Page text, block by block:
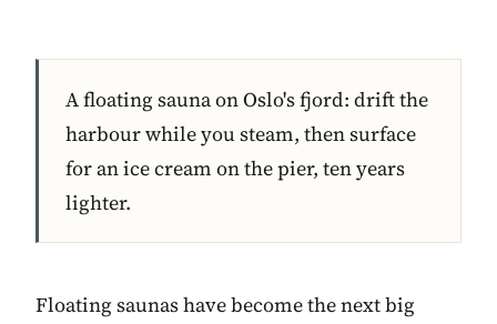
A floating sauna on Oslo's fjord: drift the
harbour while you steam, then surface
for an ice cream on the pier, ten years
lighter.
Floating saunas have become the next big